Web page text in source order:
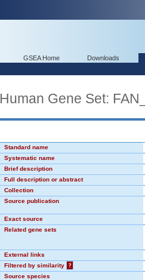
GSEA Home Downloads
Human Gene Set:
Standard name
Systematic name
Brief description
Full description or abstract
Collection
Source publication
Exact source
Related gene sets
External links
Filtered by similarity
?
Source species